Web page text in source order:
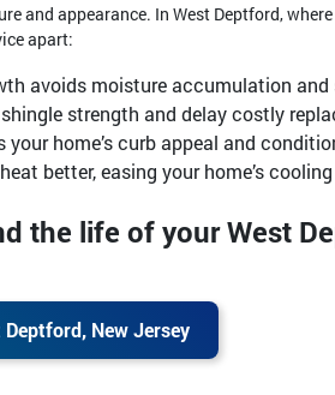
and appearance. In West Deptford,
apart:
avoids moisture accumulation
strength and delay costly
home’s curb appeal and
better, easing your home’s
the life of your West
Deptford, New Jersey